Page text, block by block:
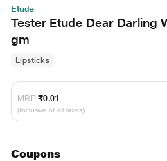
Etude
Tester Etude Dear Darling
gm
Lipsticks
MRP ₹0.01
(Inclusive of all taxes)
Coupons